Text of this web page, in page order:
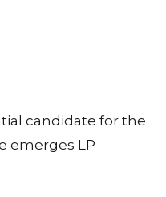
candidate for the
emerges LP